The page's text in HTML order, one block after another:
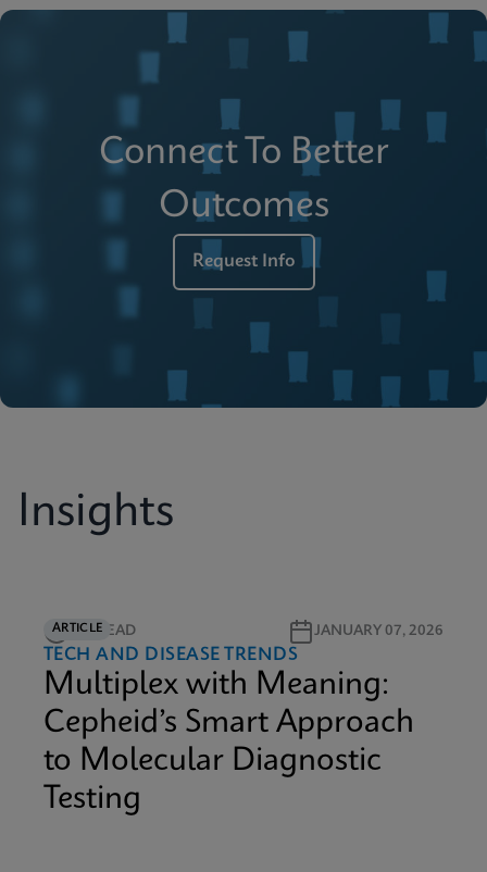
Connect To Better
Outcomes
Request Info
Insights
ARTICLE
5M READ JANUARY 07, 2026
TECH AND DISEASE TRENDS
Multiplex with Meaning:
Cepheid’s Smart Approach
to Molecular Diagnostic
Testing